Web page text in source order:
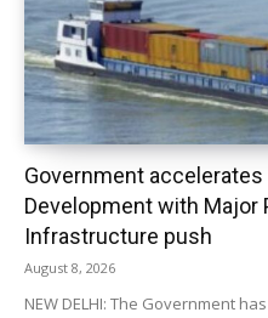
Government
Development with Major
Infrastructure push
August 8, 2026
NEW DELHI: The Government